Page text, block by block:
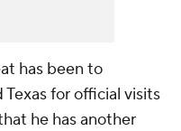
has been to
for official visits
he has another